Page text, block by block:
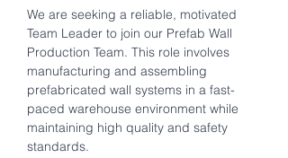
We are seeking a reliable, motivated
Team Leader to join our Prefab Wall
Production Team. This role involves
manufacturing and assembling
prefabricated wall systems in a fast-
paced warehouse environment while
maintaining high quality and safety
standards.